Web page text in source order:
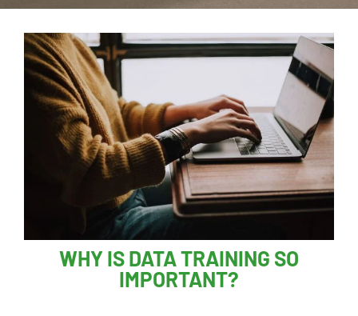
WHY IS DATA TRAINING SO
IMPORTANT?